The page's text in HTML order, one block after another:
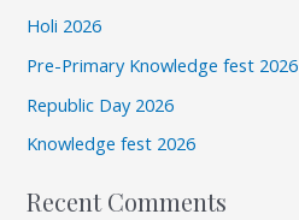
h
f
o
r
Holi 2026
Pre-Primary Knowledge fest 2026
Republic Day 2026
Knowledge fest 2026
Recent Comments
v
e